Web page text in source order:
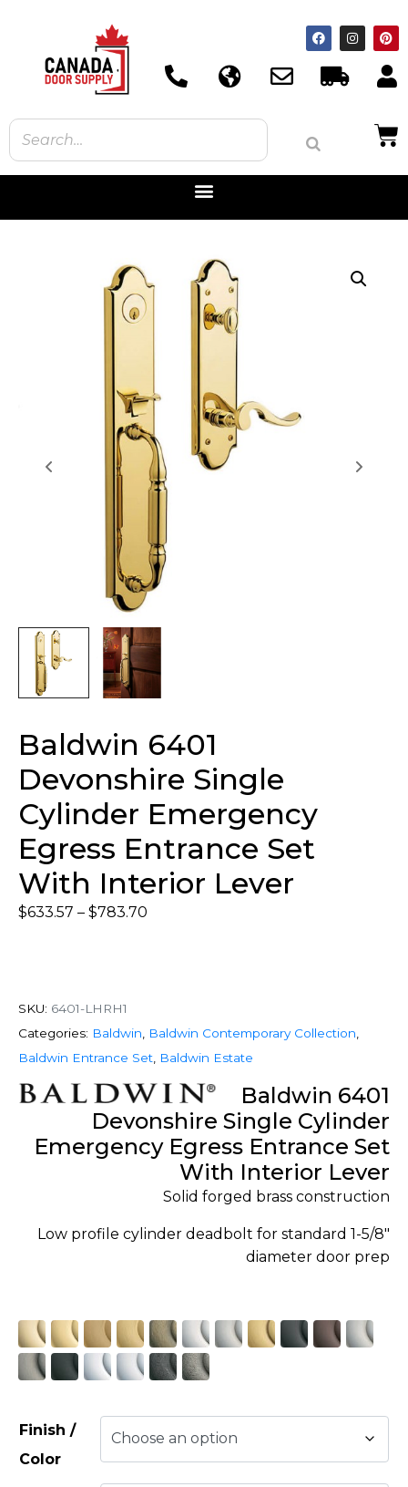
Baldwin 6401
Devonshire Single
Cylinder Emergency
Egress Entrance Set
With Interior Lever
$633.57 – $783.70
SKU: 6401-LHRH1
Categories: Baldwin Baldwin Contemporary Collection
Baldwin Entrance Set Baldwin Estate
Baldwin 6401
Devonshire Single Cylinder
Emergency Egress Entrance Set
With Interior Lever
Solid forged brass construction
Low profile cylinder deadbolt for standard 1-5/8″
diameter door prep
Finish /
Color